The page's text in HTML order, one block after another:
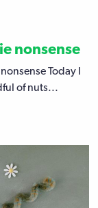
nonsense
Today I
of nuts...